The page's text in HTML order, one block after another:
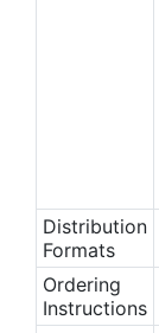
Distribution
Formats
Ordering
Instructions